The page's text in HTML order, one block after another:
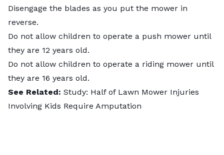
Disengage the blades as you put the mower in
reverse.
Do not allow children to operate a push mower until
they are 12 years old.
Do not allow children to operate a riding mower until
they are 16 years old.
See Related: Study: Half of Lawn Mower Injuries
Involving Kids Require Amputation